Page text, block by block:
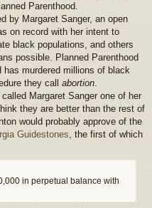
Parenthood.
by Margaret Sanger, an open
on record with her intent to
black populations, and others
possible. Planned Parenthood
murdered millions of black
they call abortion.
Margaret Sanger one of her
they are better than the rest of
would probably approve of the
Guidestones, the first of which
in perpetual balance with